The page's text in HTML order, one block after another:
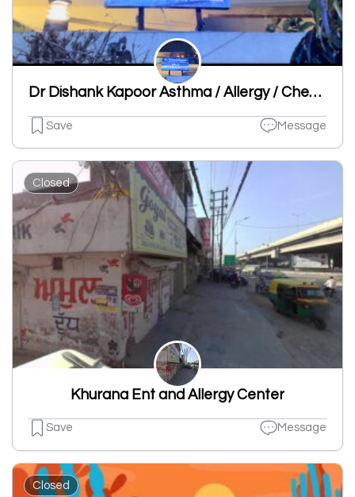
Dr Dishank Kapoor Asthma / Allergy / Chest Specialist Clinic
Save Message
Closed
Khurana Ent and Allergy Center
Save Message
Closed